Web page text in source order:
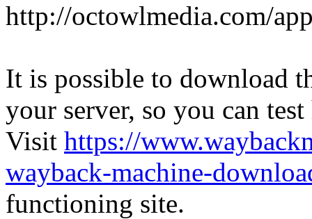
http://octowlmedia.com/
It is possible to download
your server, so you can
Visit https://
wayback-machine-
functioning site.